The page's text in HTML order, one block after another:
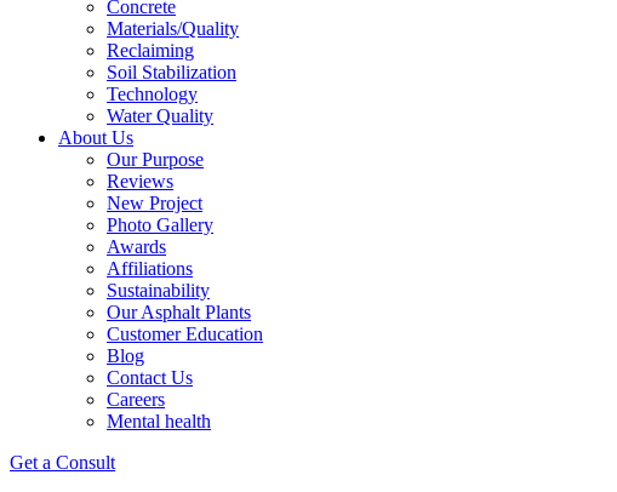
Concrete
Materials/Quality
Reclaiming
Soil Stabilization
Technology
Water Quality
About Us
Our Purpose
Reviews
New Project
Photo Gallery
Awards
Affiliations
Sustainability
Our Asphalt Plants
Customer Education
Blog
Contact Us
Careers
Mental health
Get a Consult